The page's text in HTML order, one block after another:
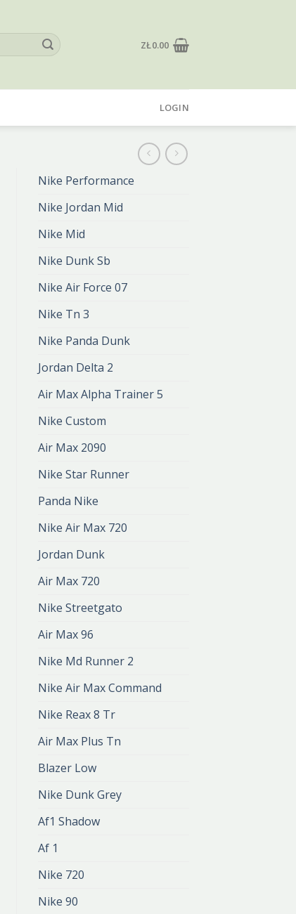
ZŁ0.00
LOGIN
Nike Performance
Nike Jordan Mid
Nike Mid
Nike Dunk Sb
Nike Air Force 07
Nike Tn 3
Nike Panda Dunk
Jordan Delta 2
Air Max Alpha Trainer 5
Nike Custom
Air Max 2090
Nike Star Runner
Panda Nike
Nike Air Max 720
Jordan Dunk
Air Max 720
Nike Streetgato
Air Max 96
Nike Md Runner 2
Nike Air Max Command
Nike Reax 8 Tr
Air Max Plus Tn
Blazer Low
Nike Dunk Grey
Af1 Shadow
Af 1
Nike 720
Nike 90